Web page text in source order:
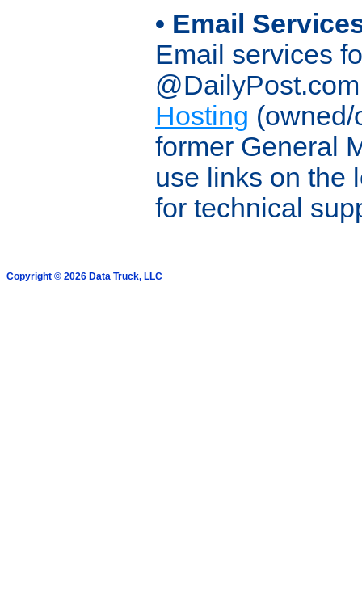
• Email
Email services
Hosting
former General
use links on the
for technical
Copyright © 2026 Data Truck, LLC